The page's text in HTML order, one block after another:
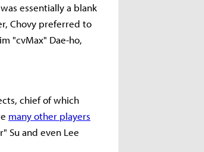
essentially a blank
Chovy preferred to
"cvMax" Dae-ho,
chief of which
many other players
Su and even Lee